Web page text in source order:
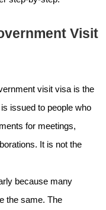
Visit
visit visa is the
issued to people who
for meetings,
It is not the
because many
the same. The